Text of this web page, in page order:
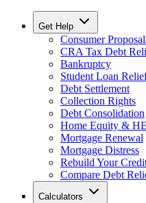
Get Help
Consumer
CRA Tax Debt
Bankruptcy
Student Loan
Debt Settlement
Collection Rights
Debt Consolidation
Home Equity &
Mortgage Renewal
Mortgage Distress
Rebuild Your
Compare Debt
Calculators